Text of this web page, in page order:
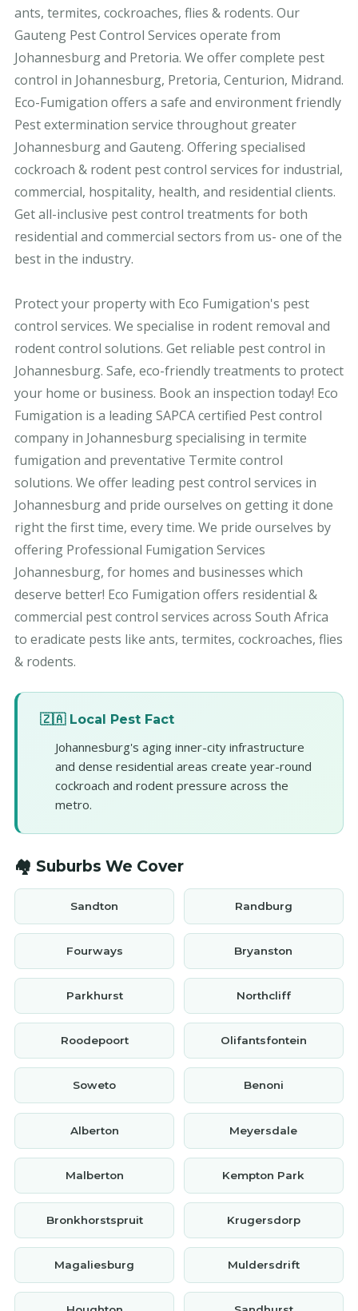
ants, termites, cockroaches, flies & rodents. Our
Gauteng Pest Control Services operate from
Johannesburg and Pretoria. We offer complete pest
control in Johannesburg, Pretoria, Centurion, Midrand.
Eco-Fumigation offers a safe and environment friendly
Pest extermination service throughout greater
Johannesburg and Gauteng. Offering specialised
cockroach & rodent pest control services for industrial,
commercial, hospitality, health, and residential clients.
Get all-inclusive pest control treatments for both
residential and commercial sectors from us- one of the
best in the industry.
Protect your property with Eco Fumigation's pest
control services. We specialise in rodent removal and
rodent control solutions. Get reliable pest control in
Johannesburg. Safe, eco-friendly treatments to protect
your home or business. Book an inspection today! Eco
Fumigation is a leading SAPCA certified Pest control
company in Johannesburg specialising in termite
fumigation and preventative Termite control
solutions. We offer leading pest control services in
Johannesburg and pride ourselves on getting it done
right the first time, every time. We pride ourselves by
offering Professional Fumigation Services
Johannesburg, for homes and businesses which
deserve better! Eco Fumigation offers residential &
commercial pest control services across South Africa
to eradicate pests like ants, termites, cockroaches, flies
& rodents.
🇿🇦 Local Pest Fact
Johannesburg's aging inner-city infrastructure
and dense residential areas create year-round
cockroach and rodent pressure across the
metro.
🏘️ Suburbs We Cover
Sandton Randburg
Fourways Bryanston
Parkhurst Northcliff
Roodepoort Olifantsfontein
Soweto Benoni
Alberton Meyersdale
Malberton Kempton Park
Bronkhorstspruit Krugersdorp
Magaliesburg Muldersdrift